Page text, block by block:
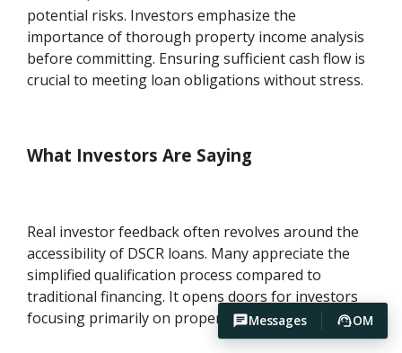
Messages OM
potential risks. Investors emphasize the
importance of thorough property income analysis
before committing. Ensuring sufficient cash flow is
crucial to meeting loan obligations without stress.
What Investors Are Saying
Real investor feedback often revolves around the
accessibility of DSCR loans. Many appreciate the
simplified qualification process compared to
traditional financing. It opens doors for investors
focusing primarily on property-generated income.